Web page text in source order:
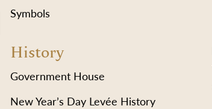
Symbols
History
Government House
New Year’s Day Levée History